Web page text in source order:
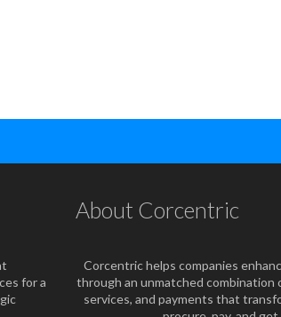
for a
About Corcentric
Corcentric helps companies
through an unmatched combination
services, and payments that